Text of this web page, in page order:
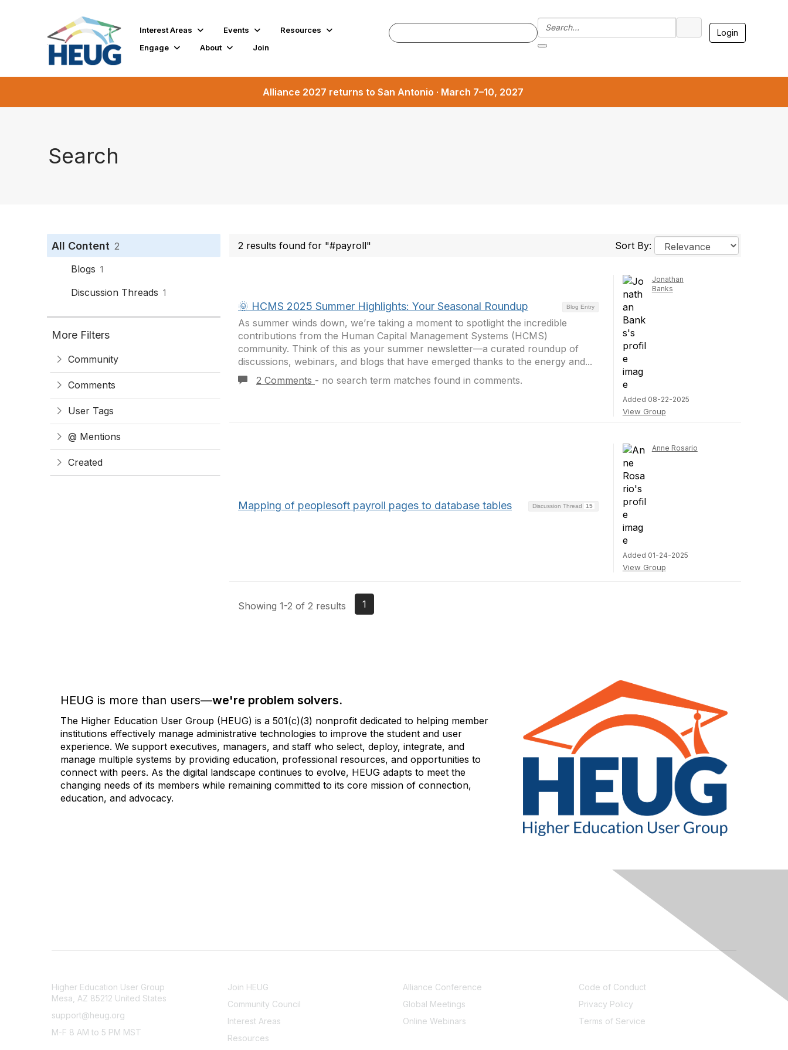
Interest Areas Events
Resources
Engage
About Join
Login
Alliance 2027 returns to San Antonio · March 7–10, 2027
Search
All Content 2
Blogs 1
Discussion Threads 1
More Filters
Community
Comments
User Tags
@ Mentions
Created
2 results found for "#payroll" Sort By:
Blog Entry
🌞 HCMS 2025 Summer Highlights: Your Seasonal Roundup
As summer winds down, we’re taking a moment to spotlight the incredible
contributions from the Human Capital Management Systems (HCMS)
community. Think of this as your summer newsletter—a curated roundup of
discussions, webinars, and blogs that have emerged thanks to the energy and...
2 Comments - no search term matches found in comments.
Jonathan
Banks
Added 08-22-2025
View Group
Discussion Thread 15
Mapping of peoplesoft payroll pages to database tables
Anne Rosario
Added 01-24-2025
View Group
Showing 1-2 of 2 results 1
HEUG is more than users—we're problem solvers.
The Higher Education User Group (HEUG) is a 501(c)(3) nonprofit dedicated to helping member
institutions effectively manage administrative technologies to improve the student and user
experience. We support executives, managers, and staff who select, deploy, integrate, and
manage multiple systems by providing education, professional resources, and opportunities to
connect with peers. As the digital landscape continues to evolve, HEUG adapts to meet the
changing needs of its members while remaining committed to its core mission of connection,
education, and advocacy.
Higher Education User Group
Mesa, AZ 85212 United States
support@heug.org
M-F 8 AM to 5 PM MST
Join HEUG
Community Council
Interest Areas
Resources
Alliance Conference
Global Meetings
Online Webinars
Code of Conduct
Privacy Policy
Terms of Service